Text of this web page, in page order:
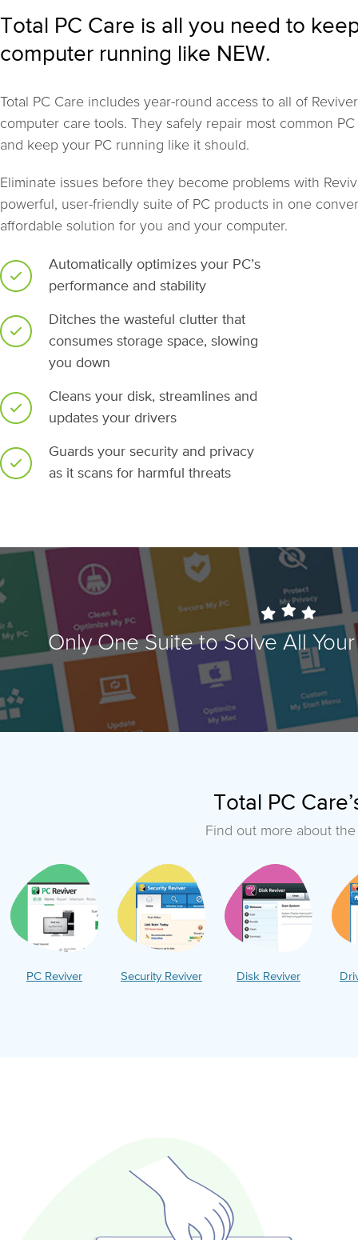
Total PC Care is all you need to
computer running like NEW.
Total PC Care includes year-round access to all of
computer care tools. They safely repair most common
and keep your PC running like it should.
Eliminate issues before they become problems with
powerful, user-friendly suite of PC products in one
affordable solution for you and your computer.
Automatically optimizes your PC’s
performance and stability
Ditches the wasteful clutter that
consumes storage space, slowing
you down
Cleans your disk, streamlines and
updates your drivers
Guards your security and privacy
as it scans for harmful threats
Only One Suite to Solve All
Total PC
Find out more about
PC Reviver Security Reviver Disk Reviver